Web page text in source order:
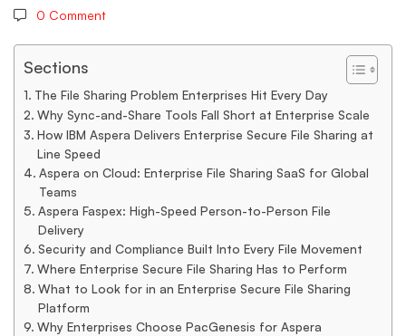
in
the
World
0 Comment
Sections
The File Sharing Problem Enterprises Hit Every Day
Why Sync-and-Share Tools Fall Short at Enterprise Scale
How IBM Aspera Delivers Enterprise Secure File Sharing at
Line Speed
Aspera on Cloud: Enterprise File Sharing SaaS for Global
Teams
Aspera Faspex: High-Speed Person-to-Person File
Delivery
Security and Compliance Built Into Every File Movement
Where Enterprise Secure File Sharing Has to Perform
What to Look for in an Enterprise Secure File Sharing
Platform
Why Enterprises Choose PacGenesis for Aspera